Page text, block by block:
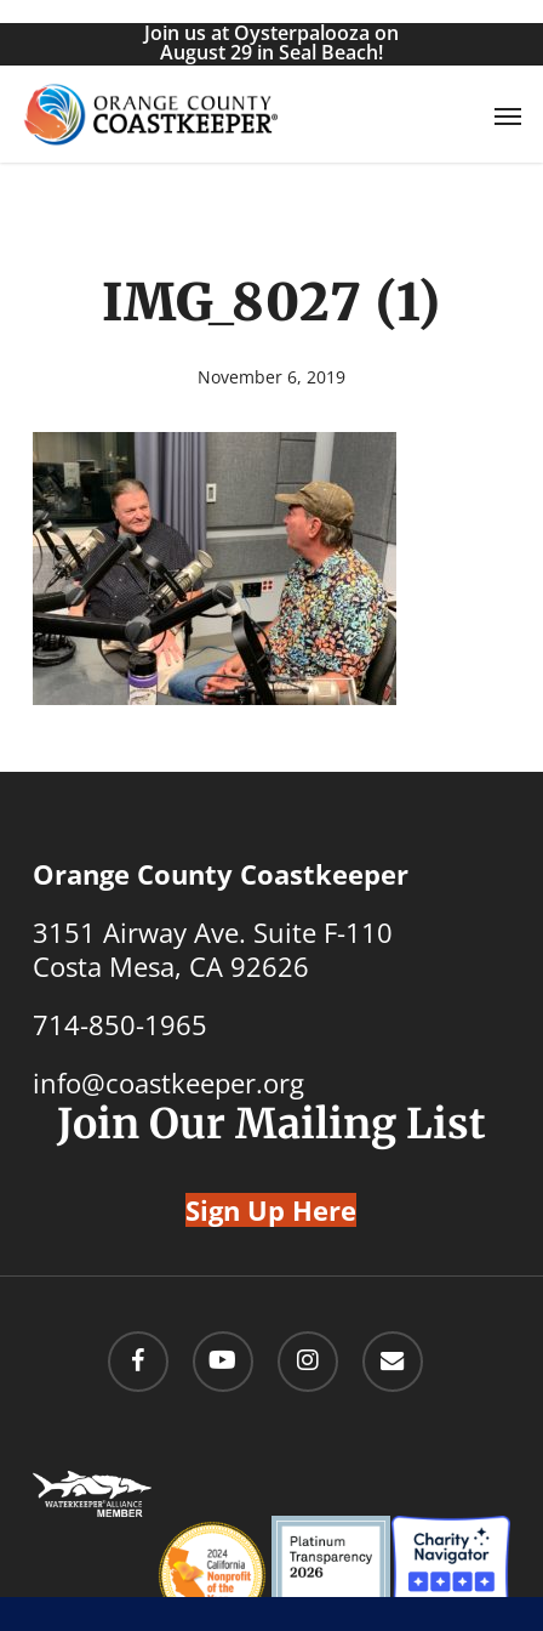
Skip
main
content
Join us at Oysterpalooza on
August 29 in Seal Beach!
IMG_8027 (1)
November 6, 2019
Orange County Coastkeeper
3151 Airway Ave. Suite F-110
Costa Mesa, CA 92626
714-850-1965
info@coastkeeper.org
Join Our Mailing List
Sign Up Here
facebook youtube instagram email